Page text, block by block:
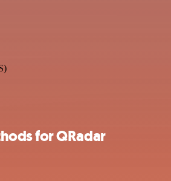
for QRadar